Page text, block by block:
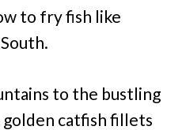
to fry fish like
to the bustling
catfish fillets